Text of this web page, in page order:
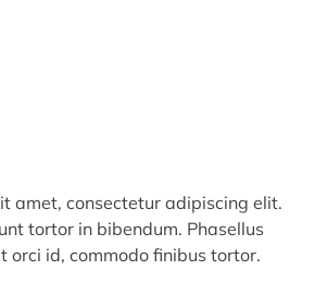
amet, consectetur adipiscing elit.
tortor in bibendum. Phasellus
orci id, commodo finibus tortor.